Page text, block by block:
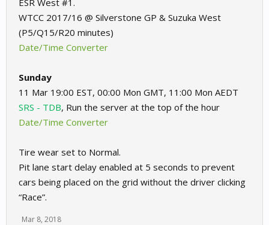
ESR West #1.
WTCC 2017/16 @ Silverstone GP & Suzuka West
(P5/Q15/R20 minutes)
Date/Time Converter
Sunday
11 Mar 19:00 EST, 00:00 Mon GMT, 11:00 Mon AEDT
SRS - TDB, Run the server at the top of the hour
Date/Time Converter
Tire wear set to Normal.
Pit lane start delay enabled at 5 seconds to prevent
cars being placed on the grid without the driver clicking
“Race”.
Mar 8, 2018